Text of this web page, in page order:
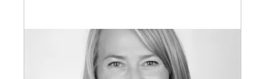
Former Executive within Internal Revenue Service
Criminal Investigation on change management in the